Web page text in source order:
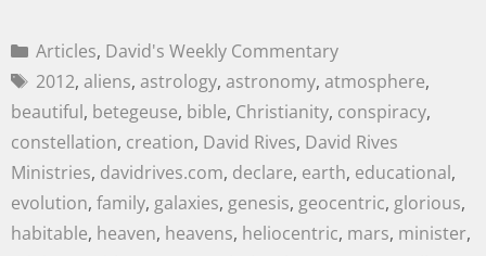
Articles, David's Weekly Commentary
2012, aliens, astrology, astronomy, atmosphere,
beautiful, betegeuse, bible, Christianity, conspiracy,
constellation, creation, David Rives, David Rives
Ministries, davidrives.com, declare, earth, educational,
evolution, family, galaxies, genesis, geocentric, glorious,
habitable, heaven, heavens, heliocentric, mars, minister,